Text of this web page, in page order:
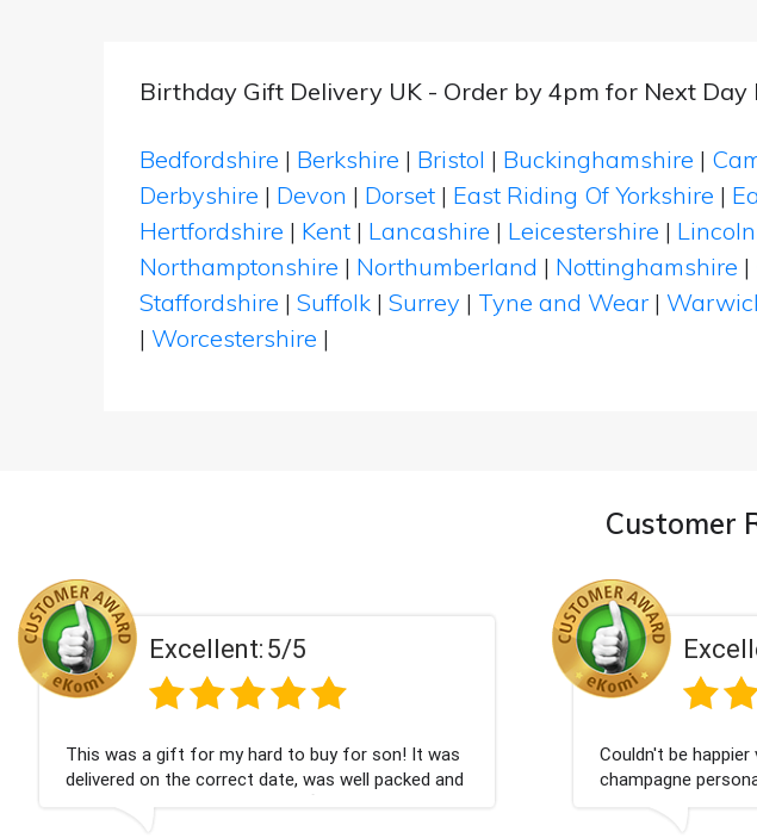
Birthday Gift Delivery UK - Order by 4pm for Next Day
Bedfordshire | Berkshire | Bristol | Buckinghamshire |
Derbyshire | Devon | Dorset | East Riding Of Yorkshire |
Hertfordshire | Kent | Lancashire | Leicestershire |
Northamptonshire | Northumberland | Nottinghamshire |
Staffordshire | Suffolk | Surrey | Tyne and Wear |
| Worcestershire |
Customer
5/5
my hard to buy for son! It was
date, was well packed and
Excellent:5/5
Couldn't be happier very well packed I got my
champagne personalised, Fabulous gift for
nieces Bithday. I look forward to buying from